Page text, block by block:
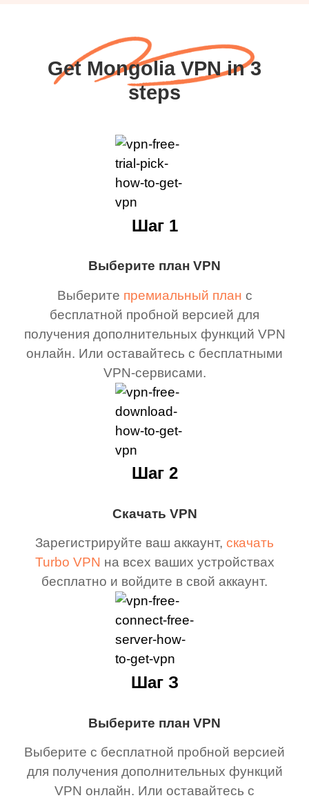
Get Mongolia VPN in 3
steps
Выберите план VPN
Выберите премиальный план с
бесплатной пробной версией для
получения дополнительных функций VPN
онлайн. Или оставайтесь с бесплатными
VPN-сервисами.
Шаг 1
Скачать VPN
Зарегистрируйте ваш аккаунт, скачать
Turbo VPN на всех ваших устройствах
бесплатно и войдите в свой аккаунт.
Шаг 2
Выберите план VPN
Выберите с бесплатной пробной версией
для получения дополнительных функций
VPN онлайн. Или оставайтесь с
Шаг З